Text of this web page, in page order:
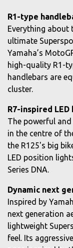
R1-type
Everything about
ultimate
Yamaha’s
high-quality R1-
handlebars are
cluster.
R7-inspired
The powerful
in the centre of
the R125's big
LED position
Series DNA.
Dynamic next
Inspired by
next generation
lightweight
feel. Its